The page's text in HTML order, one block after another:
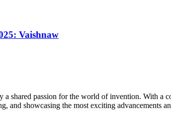
Vaishnaw
shared passion for the world of invention. With a
and showcasing the most exciting advancements